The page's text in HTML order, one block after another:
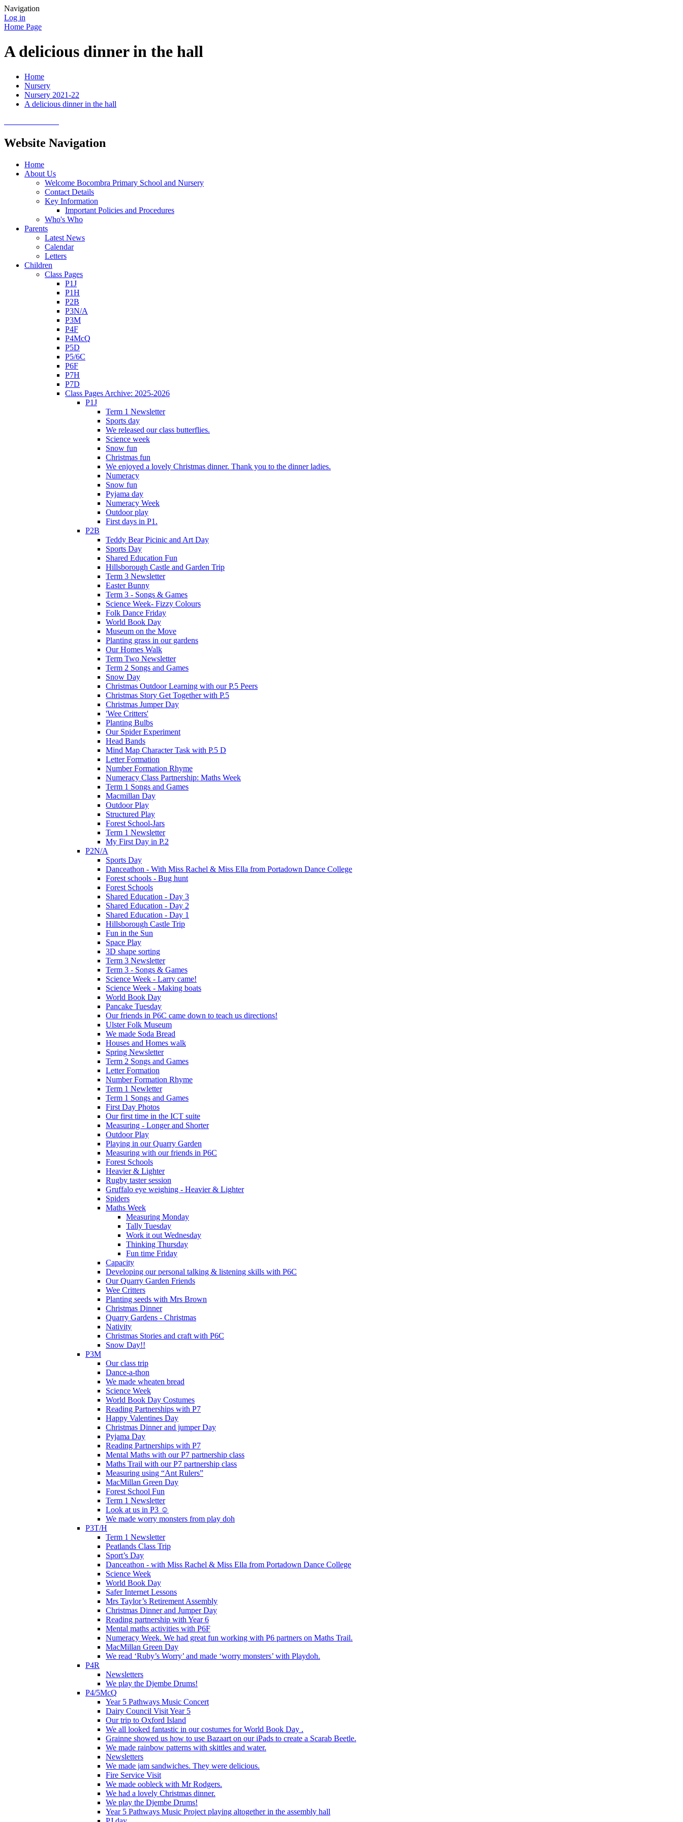
Navigation
Log in
Home Page
A delicious dinner in the hall
Home
Nursery
Nursery 2021-22
A delicious dinner in the hall
Website Navigation
Home
About Us
Welcome Bocombra Primary School and Nursery
Contact Details
Key Information
Important Policies and Procedures
Who's Who
Parents
Latest News
Calendar
Letters
Children
Class Pages
P1J
P1H
P2B
P3N/A
P3M
P4F
P4McQ
P5D
P5/6C
P6F
P7H
P7D
Class Pages Archive: 2025-2026
P1J
Term 1 Newsletter
Sports day
We released our class butterflies.
Science week
Snow fun
Christmas fun
We enjoyed a lovely Christmas dinner. Thank you to the dinner ladies.
Numeracy
Snow fun
Pyjama day
Numeracy Week
Outdoor play
First days in P1.
P2B
Teddy Bear Picinic and Art Day
Sports Day
Shared Education Fun
Hillsborough Castle and Garden Trip
Term 3 Newsletter
Easter Bunny
Term 3 - Songs & Games
Science Week- Fizzy Colours
Folk Dance Friday
World Book Day
Museum on the Move
Planting grass in our gardens
Our Homes Walk
Term Two Newsletter
Term 2 Songs and Games
Snow Day
Christmas Outdoor Learning with our P.5 Peers
Christmas Story Get Together with P.5
Christmas Jumper Day
'Wee Critters'
Planting Bulbs
Our Spider Experiment
Head Bands
Mind Map Character Task with P.5 D
Letter Formation
Number Formation Rhyme
Numeracy Class Partnership: Maths Week
Term 1 Songs and Games
Macmillan Day
Outdoor Play
Structured Play
Forest School-Jars
Term 1 Newsletter
My First Day in P.2
P2N/A
Sports Day
Danceathon - With Miss Rachel & Miss Ella from Portadown Dance College
Forest schools - Bug hunt
Forest Schools
Shared Education - Day 3
Shared Education - Day 2
Shared Education - Day 1
Hillsborough Castle Trip
Fun in the Sun
Space Play
3D shape sorting
Term 3 Newsletter
Term 3 - Songs & Games
Science Week - Larry came!
Science Week - Making boats
World Book Day
Pancake Tuesday
Our friends in P6C came down to teach us directions!
Ulster Folk Museum
We made Soda Bread
Houses and Homes walk
Spring Newsletter
Term 2 Songs and Games
Letter Formation
Number Formation Rhyme
Term 1 Newletter
Term 1 Songs and Games
First Day Photos
Our first time in the ICT suite
Measuring - Longer and Shorter
Outdoor Play
Playing in our Quarry Garden
Measuring with our friends in P6C
Forest Schools
Heavier & Lighter
Rugby taster session
Gruffalo eye weighing - Heavier & Lighter
Spiders
Maths Week
Measuring Monday
Tally Tuesday
Work it out Wednesday
Thinking Thursday
Fun time Friday
Capacity
Developing our personal talking & listening skills with P6C
Our Quarry Garden Friends
Wee Critters
Planting seeds with Mrs Brown
Christmas Dinner
Quarry Gardens - Christmas
Nativity
Christmas Stories and craft with P6C
Snow Day!!
P3M
Our class trip
Dance-a-thon
We made wheaten bread
Science Week
World Book Day Costumes
Reading Partnerships with P7
Happy Valentines Day
Christmas Dinner and jumper Day
Pyjama Day
Reading Partnerships with P7
Mental Maths with our P7 partnership class
Maths Trail with our P7 partnership class
Measuring using “Ant Rulers”
MacMillan Green Day
Forest School Fun
Term 1 Newsletter
Look at us in P3 ☺️
We made worry monsters from play doh
P3T/H
Term 1 Newsletter
Peatlands Class Trip
Sport’s Day
Danceathon - with Miss Rachel & Miss Ella from Portadown Dance College
Science Week
World Book Day
Safer Internet Lessons
Mrs Taylor’s Retirement Assembly
Christmas Dinner and Jumper Day
Reading partnership with Year 6
Mental maths activities with P6F
Numeracy Week. We had great fun working with P6 partners on Maths Trail.
MacMillan Green Day
We read ‘Ruby’s Worry’ and made ‘worry monsters’ with Playdoh.
P4R
Newsletters
We play the Djembe Drums!
P4/5McQ
Year 5 Pathways Music Concert
Dairy Council Visit Year 5
Our trip to Oxford Island
We all looked fantastic in our costumes for World Book Day .
Grainne showed us how to use Bazaart on our iPads to create a Scarab Beetle.
We made rainbow patterns with skittles and water.
Newsletters
We made jam sandwiches. They were delicious.
Fire Service Visit
We made oobleck with Mr Rodgers.
We had a lovely Christmas dinner.
We play the Djembe Drums!
Year 5 Pathways Music Project playing altogether in the assembly hall